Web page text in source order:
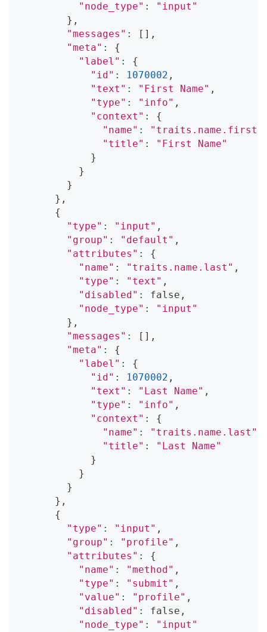
"node_type" :
"input"
} ,
"messages" : [ ] ,
"meta" :
{
"label" :
{
"id" : 1070002 ,
"text" : "First Name" ,
"type" : "info" ,
"context" :
{
"name" : "traits.name.first"
"title" :
"First Name"
}
}
}
} ,
{
"type" : "input" ,
"group" : "default" ,
"attributes" :
{
"name" : "traits.name.last" ,
"type" : "text" ,
"disabled" :
false,
"node_type" :
"input"
} ,
"messages" : [ ] ,
"meta" :
{
"label" :
{
"id" : 1070002 ,
"text" : "Last Name" ,
"type" : "info" ,
"context" :
{
"name" : "traits.name.last"
"title" :
"Last Name"
}
}
}
} ,
{
"type" : "input" ,
"group" : "profile" ,
"attributes" :
{
"name" : "method" ,
"type" : "submit" ,
"value" : "profile" ,
"disabled" :
false,
"node_type" :
"input"